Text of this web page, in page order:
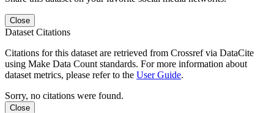
Close
Dataset Citations
Citations for this dataset are retrieved from Crossref via DataCite
using Make Data Count standards. For more information about
dataset metrics, please refer to the User Guide.
Sorry, no citations were found.
Close